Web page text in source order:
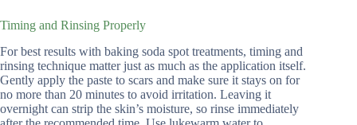
Timing and Rinsing Properly
For best results with baking soda spot treatments, timing and
rinsing technique matter just as much as the application itself.
Gently apply the paste to scars and make sure it stays on for
no more than 20 minutes to avoid irritation. Leaving it
overnight can strip the skin’s moisture, so rinse immediately